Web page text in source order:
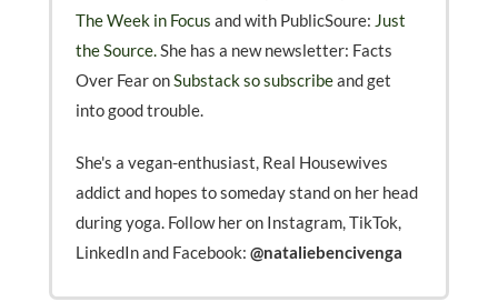
The Week in Focus and with PublicSoure: Just
the Source.She has a new newsletter: Facts
Over Fear onSubstack so subscribeand get
into good trouble.
She's a vegan-enthusiast, Real Housewives
addict and hopes to someday stand on her head
during yoga. Follow her on Instagram, TikTok,
LinkedIn and Facebook: @nataliebencivenga